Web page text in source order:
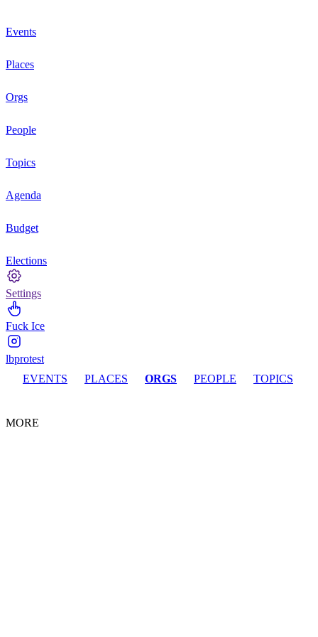
Events
Places
Orgs
People
Topics
Agenda
Budget
Elections
Settings
Fuck Ice
lbprotest
EVENTS
PLACES ORGS PEOPLE TOPICS
MORE